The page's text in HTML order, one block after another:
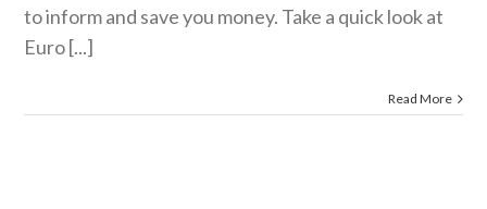
to inform and save you money. Take a quick look at
Euro [...]
Read More